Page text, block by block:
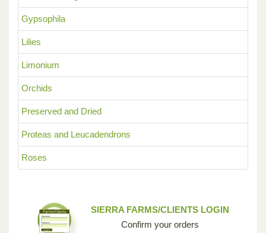
Gypsophila
Lilies
Limonium
Orchids
Preserved and Dried
Proteas and Leucadendrons
Roses
SIERRA FARMS/CLIENTS LOGIN
Confirm your orders